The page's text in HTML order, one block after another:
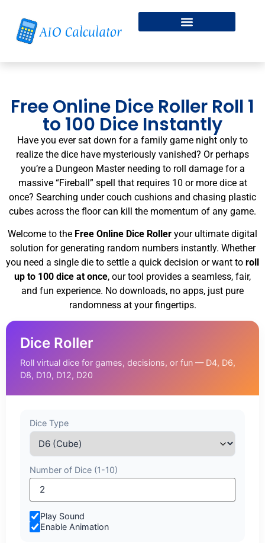
Free Online Dice Roller Roll 1
to 100 Dice Instantly
Have you ever sat down for a family game night only to
realize the dice have mysteriously vanished? Or perhaps
you’re a Dungeon Master needing to roll damage for a
massive “Fireball” spell that requires 10 or more dice at
once? Searching under couch cushions and chasing plastic
cubes across the floor can kill the momentum of any game.
Welcome to the Free Online Dice Roller your ultimate digital
solution for generating random numbers instantly. Whether
you need a single die to settle a quick decision or want to roll
up to 100 dice at once, our tool provides a seamless, fair,
and fun experience. No downloads, no apps, just pure
randomness at your fingertips.
Dice Roller
Roll virtual dice for games, decisions, or fun — D4, D6,
D8, D10, D12, D20
Dice Type
Number of Dice (1-10)
Play Sound
Enable Animation